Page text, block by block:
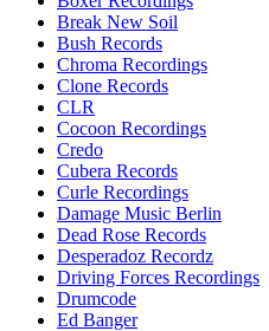
Break New Soil
Bush Records
Chroma Recordings
Clone Records
CLR
Cocoon Recordings
Credo
Cubera Records
Curle Recordings
Damage Music Berlin
Dead Rose Records
Desperadoz Recordz
Driving Forces Recordings
Drumcode
Ed Banger